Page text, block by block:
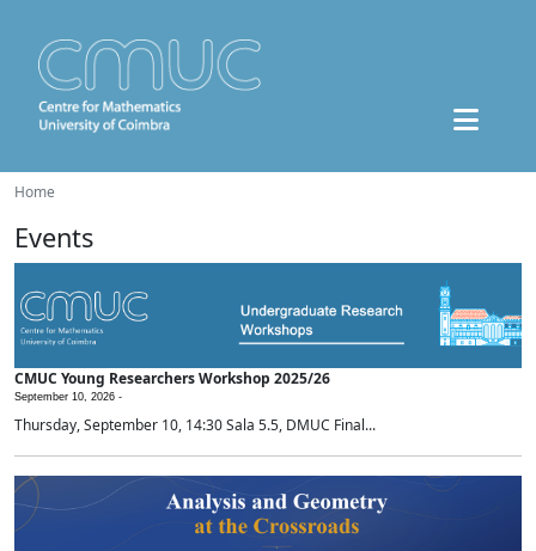
Home
Events
CMUC Young Researchers Workshop 2025/26
September 10, 2026 -
Thursday, September 10, 14:30 Sala 5.5, DMUC Final...